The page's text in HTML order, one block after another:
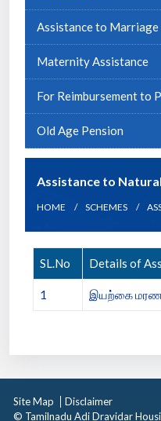
Assistance to Marriage
Maternity Assistance
For Reimbursement to
Old Age Pension
Assistance to
HOME SCHEMES
SL.No Details of
1 இயற்கை
Site Map
Disclaimer
© Tamilnadu Adi Dravidar